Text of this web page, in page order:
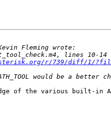
r/739/diff/1/
of the various